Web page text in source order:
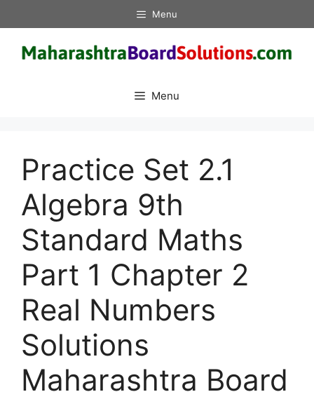
to
content
Menu
Menu
Practice Set 2.1
Algebra 9th
Standard Maths
Part 1 Chapter 2
Real Numbers
Solutions
Maharashtra Board